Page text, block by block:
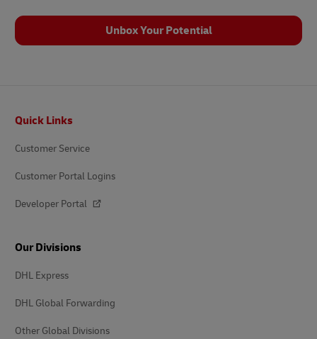
Unbox Your Potential
Quick Links
Customer Service
Customer Portal Logins
Developer Portal
Our Divisions
DHL Express
DHL Global Forwarding
Other Global Divisions